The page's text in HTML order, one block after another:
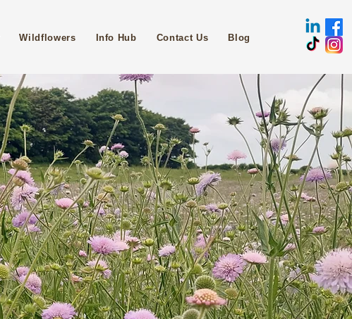
Wildflowers Info Hub Contact Us Blog